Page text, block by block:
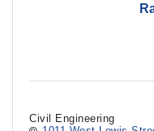
Civil Engineering